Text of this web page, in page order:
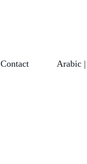
Contact